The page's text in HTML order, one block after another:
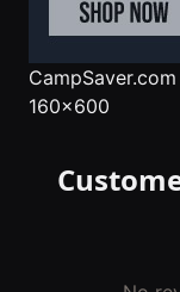
CampSaver.com
160x600